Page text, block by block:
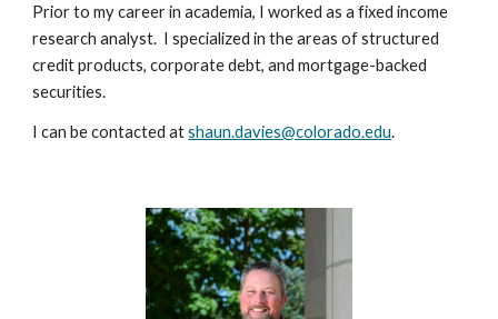
Prior to my career in academia, I worked as a fixed income
research analyst. I specialized in the areas of structured
credit products, corporate debt, and mortgage-backed
securities.
I can be contacted atshaun.davies@colorado.edu.